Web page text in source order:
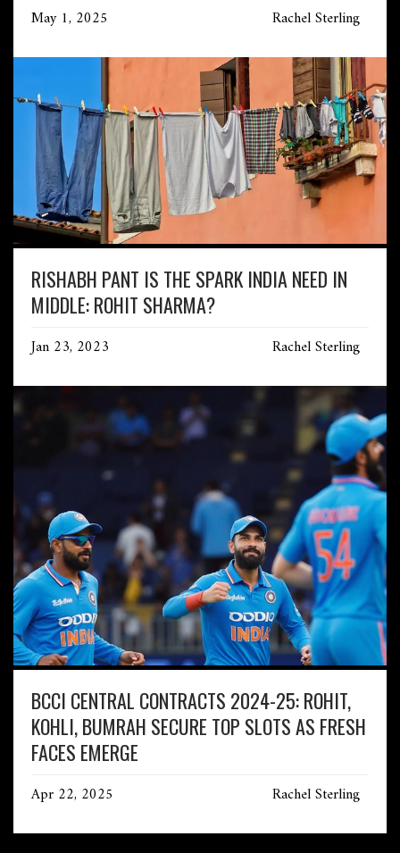
May 1, 2025 Rachel Sterling
RISHABH PANT IS THE SPARK INDIA NEED IN
MIDDLE: ROHIT SHARMA?
Jan 23, 2023 Rachel Sterling
BCCI CENTRAL CONTRACTS 2024-25: ROHIT,
KOHLI, BUMRAH SECURE TOP SLOTS AS FRESH
FACES EMERGE
Apr 22, 2025 Rachel Sterling